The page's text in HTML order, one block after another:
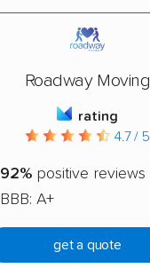
Roadway Moving
rating
4.7 / 5
92% positive reviews
BBB: A+
get a quote